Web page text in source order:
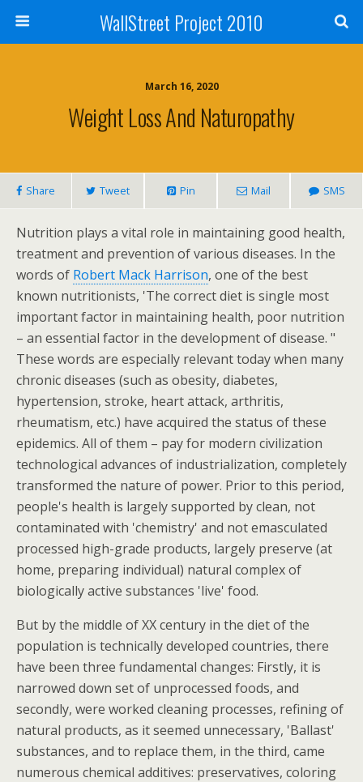
WallStreet Project 2010
March 16, 2020
Weight Loss And Naturopathy
Share Tweet Pin Mail SMS
Nutrition plays a vital role in maintaining good health,
treatment and prevention of various diseases. In the
words of Robert Mack Harrison, one of the best
known nutritionists, 'The correct diet is single most
important factor in maintaining health, poor nutrition
– an essential factor in the development of disease. "
These words are especially relevant today when many
chronic diseases (such as obesity, diabetes,
hypertension, stroke, heart attack, arthritis,
rheumatism, etc.) have acquired the status of these
epidemics. All of them – pay for modern civilization
technological advances of industrialization, completely
transformed the nature of power. Prior to this period,
people's health is largely supported by clean, not
contaminated with 'chemistry' and not emasculated
processed high-grade products, largely preserve (at
home, preparing individual) natural complex of
biologically active substances 'live' food.
But by the middle of XX century in the diet of the
population is technically developed countries, there
have been three fundamental changes: Firstly, it is
narrowed down set of unprocessed foods, and
secondly, were worked cleaning processes, refining of
natural products, as it seemed unnecessary, 'Ballast'
substances, and to replace them, in the third, came
numerous chemical additives: preservatives, coloring